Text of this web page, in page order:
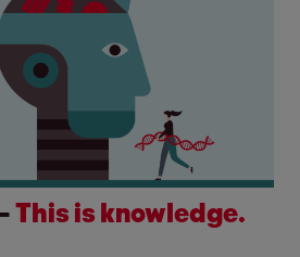
This is knowledge.